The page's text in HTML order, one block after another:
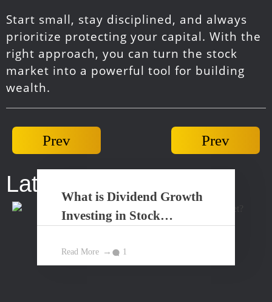
Start small, stay disciplined, and always
prioritize protecting your capital. With the
right approach, you can turn the stock
market into a powerful tool for building
wealth.
Prev Prev
Latest Posts...
What is Dividend Growth
Investing in Stock
Read More 1